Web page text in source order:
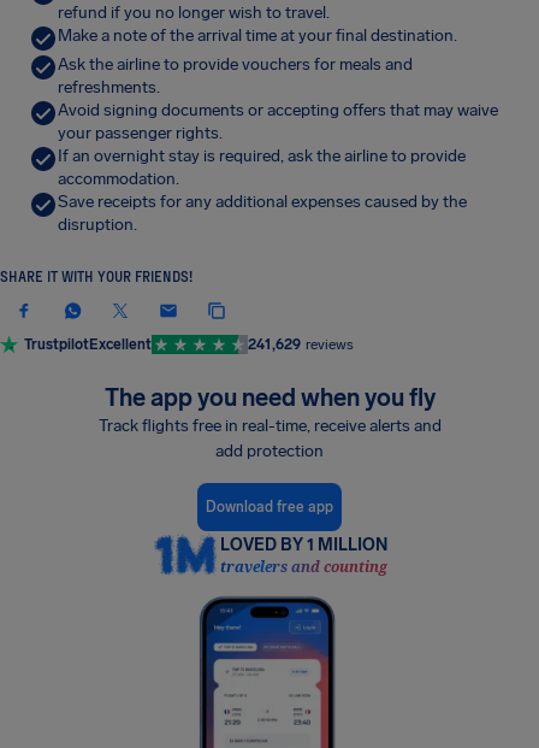
refund if you no longer wish to travel.
Make a note of the arrival time at your final destination.
Ask the airline to provide vouchers for meals and
refreshments.
Avoid signing documents or accepting offers that may waive
your passenger rights.
If an overnight stay is required, ask the airline to provide
accommodation.
Save receipts for any additional expenses caused by the
disruption.
SHARE IT WITH YOUR FRIENDS!
TrustpilotExcellent 241,629 reviews
The app you need when you fly
Track flights free in real-time, receive alerts and
add protection
Download free app
LOVED BY 1 MILLION
travelers and counting